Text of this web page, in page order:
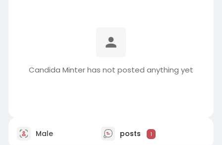
Candida Minter has not posted anything yet
Male posts 1